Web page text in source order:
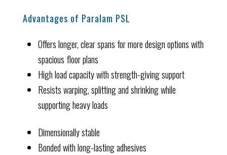
Advantages of Paralam PSL
Offers longer, clear spans for more design options with
spacious floor plans
High load capacity with strength-giving support
Resists warping, splitting and shrinking while
supporting heavy loads
Dimensionally stable
Bonded with long-lasting adhesives